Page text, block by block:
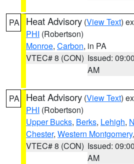
PA Heat Advisory (View Text)
PHI (Robertson)
Monroe, Carbon, in PA
VTEC# 8 (CON) Issued: 09:00
AM
PA Heat Advisory (View Text)
PHI (Robertson)
Upper Bucks, Berks, Lehigh,
Chester, Western Montgomery
VTEC# 8 (CON) Issued: 09:00
AM